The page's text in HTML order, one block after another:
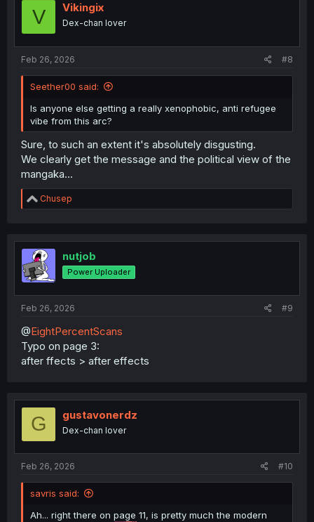
V Vikingix
Dex-chan lover
Feb 26, 2026 #8
Seether00 said:
Is anyone else getting a really xenophobic, anti refugee
vibe from this arc?
Sure, to such an extent it's absolutely disgusting.
We clearly get the message and the political view of the
mangaka...
R
e
t
i
o
n
Chusep
nutjob
Power Uploader
Feb 26, 2026 #9
@EightPercentScans
Typo on page 3:
after ffects > after effects
G gustavonerdz
Dex-chan lover
Feb 26, 2026 #10
savris said:
Ah... right there on page 11, is pretty much the modern